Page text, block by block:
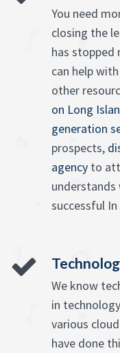
You need
closing the
has stopped
can help
other
on Long
generation
prospects,
agency to
successful
We know
in
various
have done